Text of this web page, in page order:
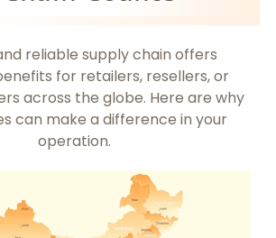
reliable supply chain offers
for retailers, resellers, or
across the globe. Here are why
can make a difference in your
operation.